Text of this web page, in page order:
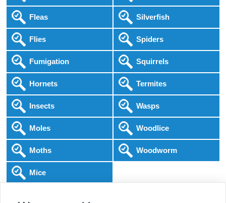
Fleas
Flies
Fumigation
Hornets
Insects
Moles
Moths
Mice
Silverfish
Spiders
Squirrels
Termites
Wasps
Woodlice
Woodworm